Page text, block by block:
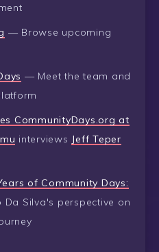
— Browse upcoming
— Meet the team and
CommunityDays.org at
interviews Jeff Teper
of Community Days:
Silva's perspective on